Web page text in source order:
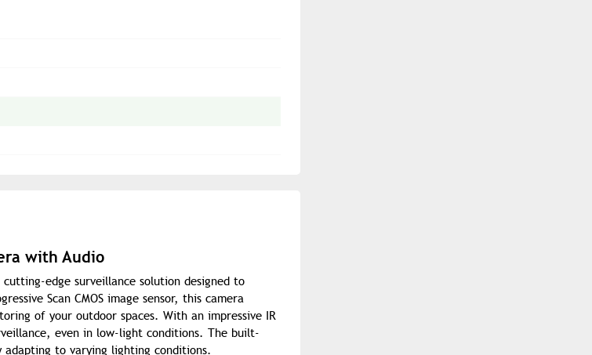
with Audio
cutting-edge surveillance solution designed to
Scan CMOS image sensor, this camera
of your outdoor spaces. With an impressive IR
even in low-light conditions. The built-
to varying lighting conditions.